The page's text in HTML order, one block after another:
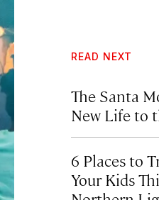
READ NEXT
The Santa
New Life to
6 Places to
Your Kids